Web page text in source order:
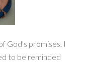
God's promises. I
to be reminded